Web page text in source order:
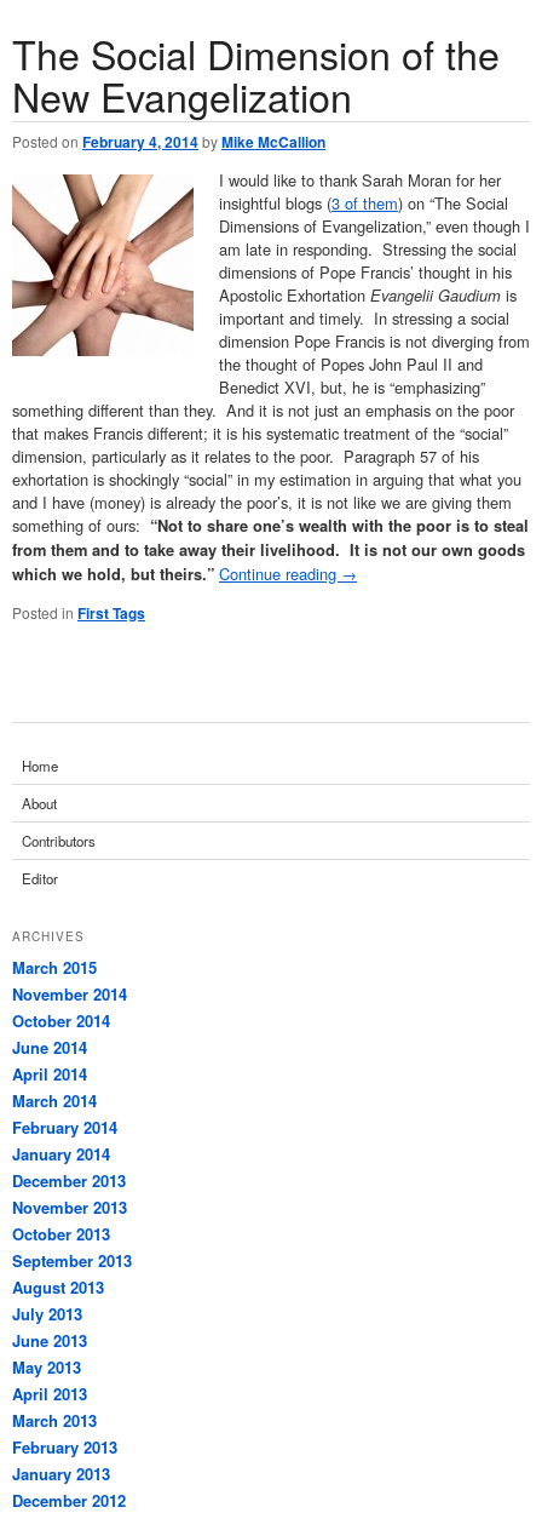
The Social Dimension of the
New Evangelization
Posted on February 4, 2014byMike McCallion
I would like to thank Sarah Moran for her
insightful blogs (3 of them) on “The Social
Dimensions of Evangelization,” even though I
am late in responding. Stressing the social
dimensions of Pope Francis’ thought in his
Apostolic Exhortation Evangelii Gaudiumis
important and timely. In stressing a social
dimension Pope Francis is not diverging from
the thought of Popes John Paul II and
Benedict XVI, but, he is “emphasizing”
something different than they. And it is not just an emphasis on the poor
that makes Francis different; it is his systematic treatment of the “social”
dimension, particularly as it relates to the poor. Paragraph 57 of his
exhortation is shockingly “social” in my estimation in arguing that what you
and I have (money) is already the poor’s, it is not like we are giving them
something of ours: “Not to share one’s wealth with the poor is to steal
from them and to take away their livelihood. It is not our own goods
which we hold, but theirs.” Continue reading →
Posted in First Tags
Home
About
Contributors
Editor
ARCHIVES
March 2015
November 2014
October 2014
June 2014
April 2014
March 2014
February 2014
January 2014
December 2013
November 2013
October 2013
September 2013
August 2013
July 2013
June 2013
May 2013
April 2013
March 2013
February 2013
January 2013
December 2012